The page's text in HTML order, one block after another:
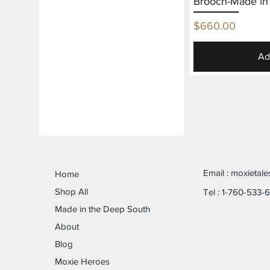
Price
$660.00
Home
Shop All
Made in the Deep South
About
Blog
Moxie Heroes
Email :
Tel : 1-760-533-